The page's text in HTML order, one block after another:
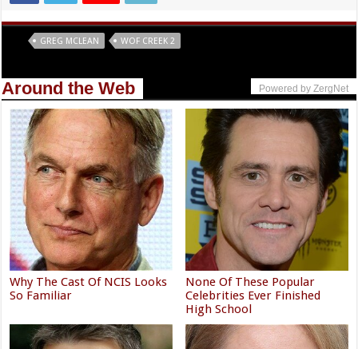
GREG MCLEAN WOF CREEK 2
Around the Web Powered by ZergNet
Why The Cast Of NCIS Looks
So Familiar
None Of These Popular
Celebrities Ever Finished
High School